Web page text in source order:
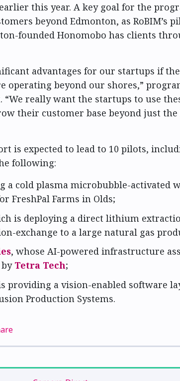
earlier this year. A key goal for the
beyond Edmonton, as RoBIM’s
founded Honomobo has clients
advantages for our startups if
operating beyond our shores,”
“We really want the startups to use
their customer base beyond just the
is expected to lead to 10 pilots,
following:
a cold plasma microbubble-activated
FreshPal Farms in Olds;
is deploying a direct lithium
exchange to a large natural gas
, whose AI-powered infrastructure
Tetra Tech;
providing a vision-enabled software
Production Systems.